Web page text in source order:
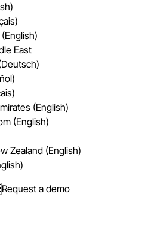
East
(English)
(English)
Zealand (English)
Request a demo